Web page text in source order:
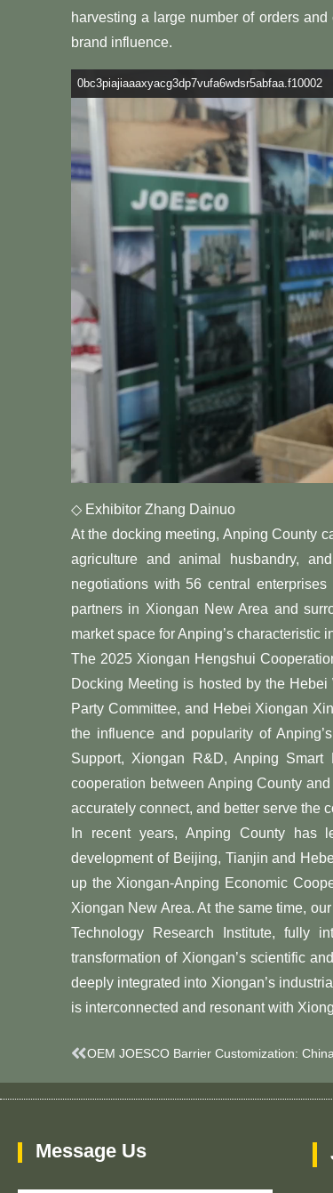
harvesting a large number of orders
brand influence.
0bc3piajiaaaxyacg3dp7vufa6wdsr5abfaa.f10002
◇ Exhibitor Zhang Dainuo
At the docking meeting, Anping County
agriculture and animal husbandry,
negotiations with 56 central
partners in Xiongan New Area and
market space for Anping’s characteristic
The 2025 Xiongan Hengshui
Docking Meeting is hosted by the
Party Committee, and Hebei Xiongan
the influence and popularity of
Support, Xiongan R&D, Anping Smart
cooperation between Anping County
accurately connect, and better serve the
In recent years, Anping County has
development of Beijing, Tianjin and
up the Xiongan-Anping Economic
Xiongan New Area. At the same time,
Technology Research Institute, fully
transformation of Xiongan’s scientific
deeply integrated into Xiongan’s
is interconnected and resonant with
Prev
Message Us